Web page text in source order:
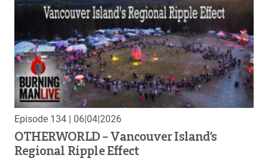
Episode 134 | 06|04|2026
OTHERWORLD – Vancouver Island’s
Regional Ripple Effect